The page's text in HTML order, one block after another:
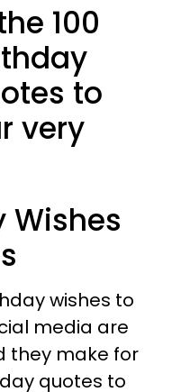
100
to
very
Wishes
wishes to
media are
they make for
quotes to